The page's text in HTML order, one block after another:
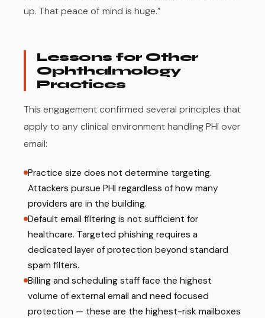
up. That peace of mind is huge.”
Lessons for Other
Ophthalmology
Practices
This engagement confirmed several principles that
apply to any clinical environment handling PHI over
email:
Practice size does not determine targeting.
Attackers pursue PHI regardless of how many
providers are in the building.
Default email filtering is not sufficient for
healthcare. Targeted phishing requires a
dedicated layer of protection beyond standard
spam filters.
Billing and scheduling staff face the highest
volume of external email and need focused
protection — these are the highest-risk mailboxes